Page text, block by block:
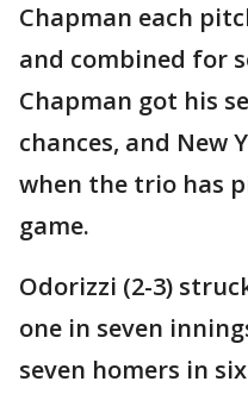
Chapman each
and combined for
Chapman got his
chances, and New
when the trio has
game.
Odorizzi (2-3)
one in seven
seven homers in